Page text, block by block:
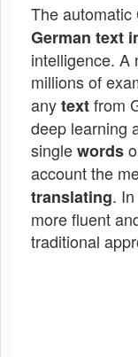
The automatic
German text
intelligence. A
millions of
anytextfrom
deep learning
singlewords
account the
translating.
more fluent
traditional